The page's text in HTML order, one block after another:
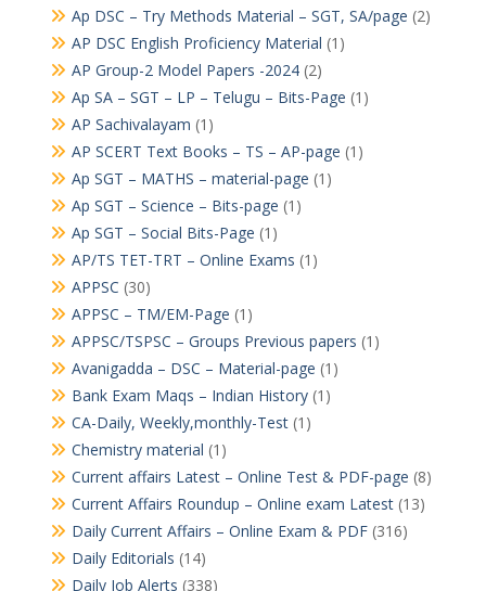
Ap DSC – Try Methods Material – SGT, SA/page (2)
AP DSC English Proficiency Material (1)
AP Group-2 Model Papers -2024(2)
Ap SA – SGT – LP – Telugu – Bits-Page (1)
AP Sachivalayam (1)
AP SCERT Text Books – TS – AP-page (1)
Ap SGT – MATHS – material-page (1)
Ap SGT – Science – Bits-page (1)
Ap SGT – Social Bits-Page (1)
AP/TS TET-TRT – Online Exams (1)
APPSC (30)
APPSC – TM/EM-Page (1)
APPSC/TSPSC – Groups Previous papers (1)
Avanigadda – DSC – Material-page (1)
Bank Exam Maqs – Indian History(1)
CA-Daily, Weekly,monthly-Test(1)
Chemistry material (1)
Current affairs Latest – Online Test & PDF-page (8)
Current Affairs Roundup – Online exam Latest(13)
Daily Current Affairs – Online Exam & PDF(316)
Daily Editorials (14)
Daily Job Alerts (338)